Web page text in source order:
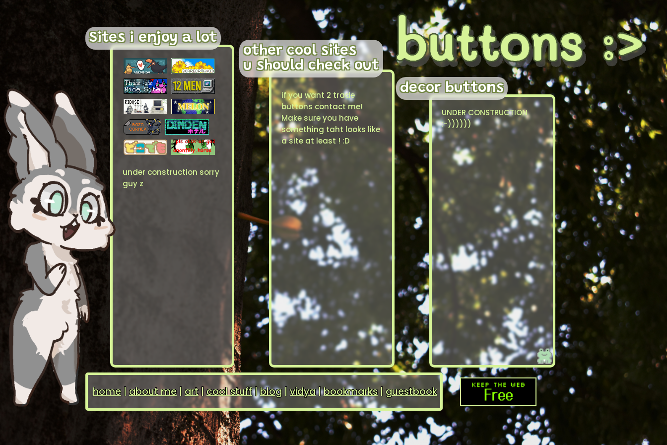
Sites i enjoy a lot
under construction sorry
guy z
other cool sites
u should check out
if you want 2 trade
buttons contact me!
Make sure you have
something taht looks like
a site at least ! :D
decor buttons
UNDER CONSTRUCTION
:-))))))
home|about me|art|cool stuff|blog|vidya|bookmarks| guestbook